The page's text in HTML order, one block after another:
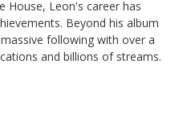
House, Leon's career has
Beyond his album
following with over a
and billions of streams.